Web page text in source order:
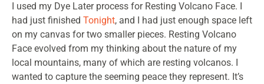
I used my Dye Later process for Resting Volcano Face. I
had just finished Tonight, and I had just enough space left
on my canvas for two smaller pieces. Resting Volcano
Face evolved from my thinking about the nature of my
local mountains, many of which are resting volcanos. I
wanted to capture the seeming peace they represent. It’s